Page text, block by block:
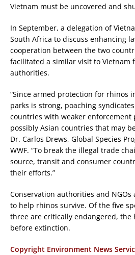
Vietnam must be uncovered and
In September, a delegation of
South Africa to discuss enhancing
cooperation between the two
facilitated a similar visit to Vietnam
authorities.
“Since armed protection for rhinos
parks is strong, poaching
countries with weaker enforcement
possibly Asian countries that may
Dr. Carlos Drews, Global Species
WWF. “To break the illegal trade
source, transit and consumer
their efforts.”
Conservation authorities and
to help rhinos survive. Of the five
three are critically endangered, the
before extinction.
Copyright Environment News